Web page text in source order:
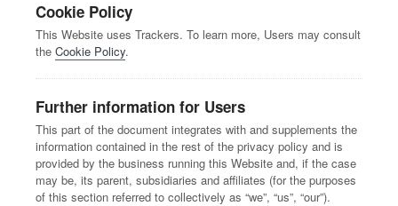
Cookie Policy
This Website uses Trackers. To learn more, Users may consult
the Cookie Policy.
Further information for Users
This part of the document integrates with and supplements the
information contained in the rest of the privacy policy and is
provided by the business running this Website and, if the case
may be, its parent, subsidiaries and affiliates (for the purposes
of this section referred to collectively as “we”, “us”, “our”).